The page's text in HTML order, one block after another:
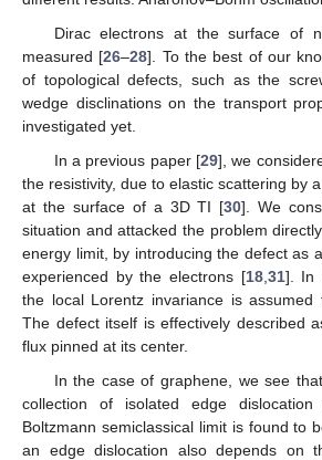
Dirac electrons at the surface of
measured [26–28]. To the best of our
of topological defects, such as the
wedge disclinations on the transport
investigated yet.
In a previous paper [29], we
the resistivity, due to elastic scattering by
at the surface of a 3D TI [30]. We
situation and attacked the problem
energy limit, by introducing the defect as
experienced by the electrons [18, 31]. In
the local Lorentz invariance is assumed
The defect itself is effectively described
flux pinned at its center.
In the case of graphene, we see
collection of isolated edge
Boltzmann semiclassical limit is found to
an edge dislocation also depends on